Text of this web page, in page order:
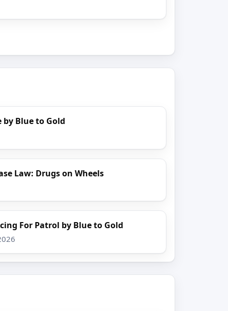
by Blue to Gold
Law: Drugs on Wheels
For Patrol by Blue to Gold